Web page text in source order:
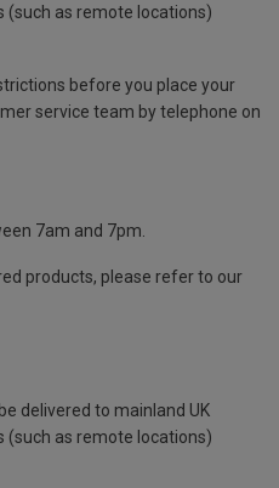
(such as remote locations)
before you place your
service team by telephone on
7am and 7pm.
products, please refer to our
delivered to mainland UK
(such as remote locations)